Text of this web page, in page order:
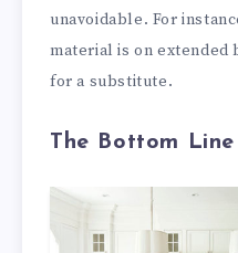
unavoidable. For
material is on extended
for a substitute.
The Bottom Line